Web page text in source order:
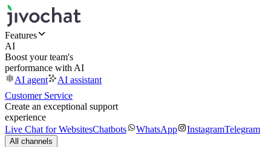
Features
AI
Boost your team's
performance with AI
AI agent
AI assistant
Customer Service
Create an exceptional support
experience
Live Chat for WebsitesChatbots WhatsApp InstagramTelegram
All channels